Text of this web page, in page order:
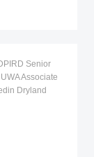
Senior
Associate
Dryland